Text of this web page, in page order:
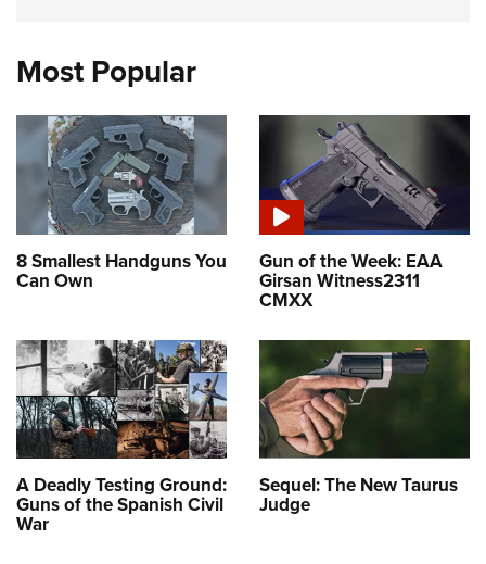
Most Popular
8 Smallest Handguns You
Can Own
Gun of the Week: EAA
Girsan Witness2311
CMXX
A Deadly Testing Ground:
Guns of the Spanish Civil
War
Sequel: The New Taurus
Judge